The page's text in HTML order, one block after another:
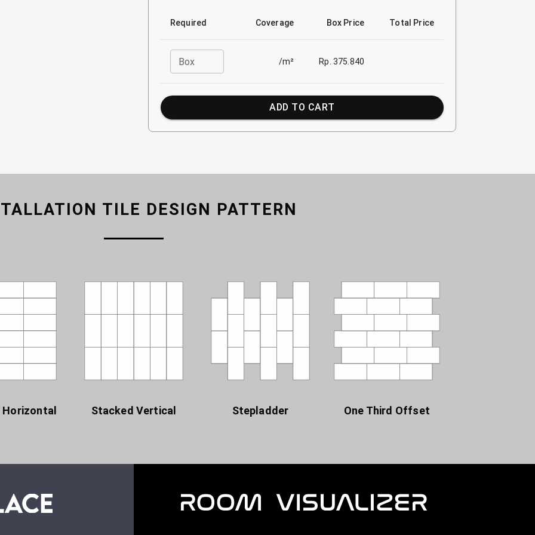
Required Coverage Box Price Total Price
Box /m² Rp. 375.840
ADD TO CART
TILE DESIGN PATTERN
Stacked Vertical Stepladder One Third Offset